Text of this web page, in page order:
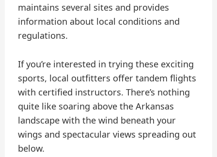
maintains several sites and provides
information about local conditions and
regulations.
If you’re interested in trying these exciting
sports, local outfitters offer tandem flights
with certified instructors. There’s nothing
quite like soaring above the Arkansas
landscape with the wind beneath your
wings and spectacular views spreading out
below.